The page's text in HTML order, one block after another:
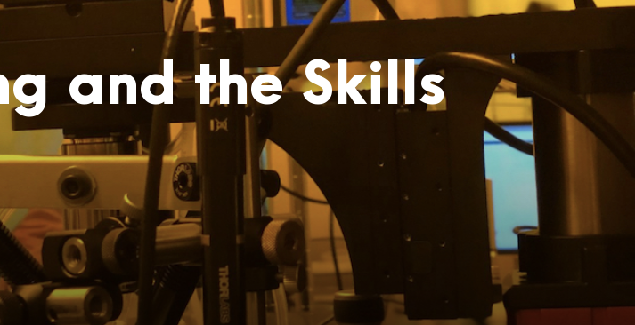
and the Skills